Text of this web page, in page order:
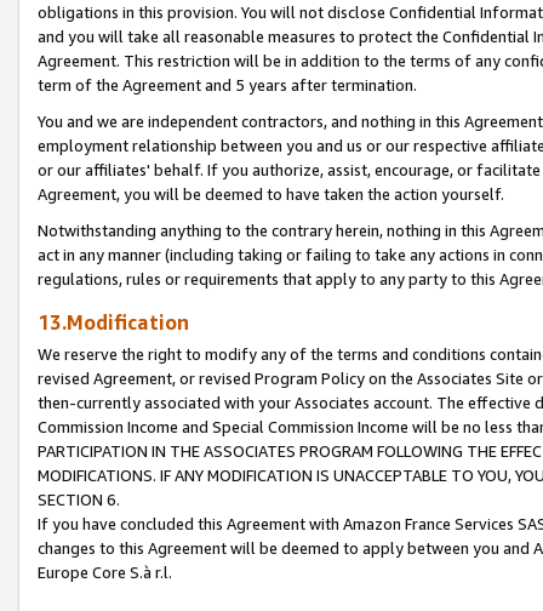
obligations in this provision. You will not disclose Confidential
and you will take all reasonable measures to protect the Confidential
Agreement. This restriction will be in addition to the terms of any
term of the Agreement and 5 years after termination.
You and we are independent contractors, and nothing in this
employment relationship between you and us or our respective
or our affiliates' behalf. If you authorize, assist, encourage, or
Agreement, you will be deemed to have taken the action yourself.
Notwithstanding anything to the contrary herein, nothing in this
act in any manner (including taking or failing to take any actions in
regulations, rules or requirements that apply to any party to this
13.Modification
We reserve the right to modify any of the terms and conditions
revised Agreement, or revised Program Policy on the Associates
then-currently associated with your Associates account. The
Commission Income and Special Commission Income will be no less
PARTICIPATION IN THE ASSOCIATES PROGRAM FOLLOWING THE
MODIFICATIONS. IF ANY MODIFICATION IS UNACCEPTABLE TO YOU,
SECTION 6.
If you have concluded this Agreement with Amazon France Services
changes to this Agreement will be deemed to apply between you and
Europe Core S.à r.l.